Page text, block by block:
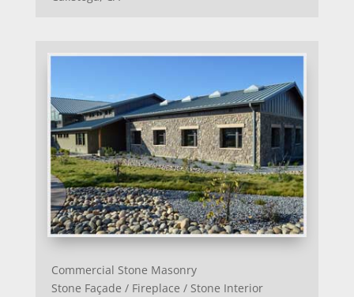
Commercial Stone Masonry
Stone Façade / Fireplace / Stone Interior